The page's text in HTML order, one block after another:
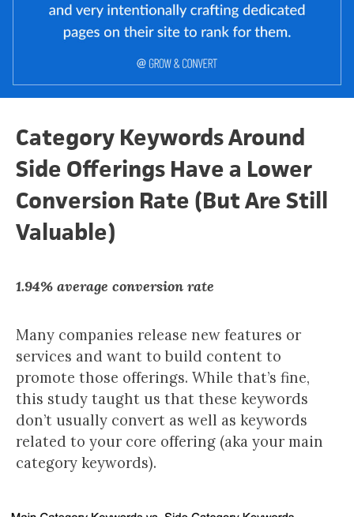
Category Keywords Around
Side Offerings Have a Lower
Conversion Rate (But Are Still
Valuable)
1.94% average conversion rate
Many companies release new features or
services and want to build content to
promote those offerings. While that’s fine,
this study taught us that these keywords
don’t usually convert as well as keywords
related to your core offering (aka your main
category keywords).